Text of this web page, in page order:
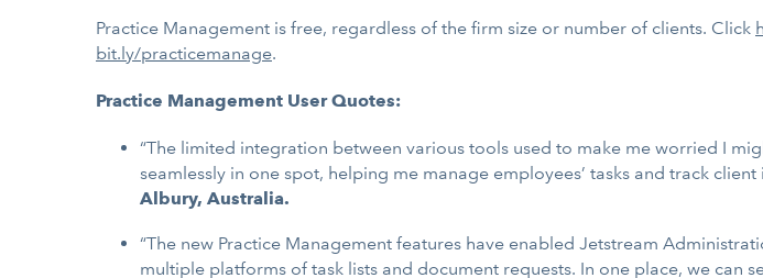
Practice Management is free, regardless of the firm size or number of clients. Click
bit.ly/practicemanage.
Practice Management User Quotes:
“The limited integration between various tools used to make me worried I
seamlessly in one spot, helping me manage employees’ tasks and track client
Albury, Australia.
“The new Practice Management features have enabled Jetstream
multiple platforms of task lists and document requests. In one place, we can